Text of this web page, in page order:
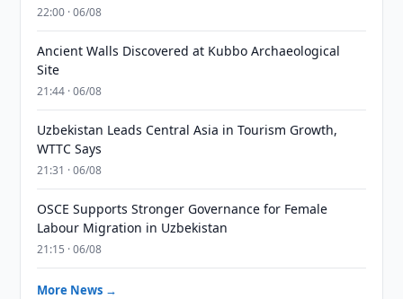
22:00 · 06/08
Ancient Walls Discovered at Kubbo Archaeological
Site
21:44 · 06/08
Uzbekistan Leads Central Asia in Tourism Growth,
WTTC Says
21:31 · 06/08
OSCE Supports Stronger Governance for Female
Labour Migration in Uzbekistan
21:15 · 06/08
More News →